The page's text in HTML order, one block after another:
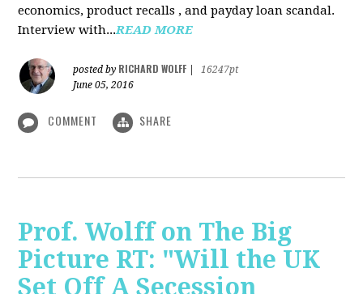
economics, product recalls , and payday loan scandal.
Interview with...READ MORE
posted by RICHARD WOLFF
16247pt
June 05, 2016
COMMENT SHARE
Prof. Wolff on The Big
Picture RT: "Will the UK
Set Off A Secession